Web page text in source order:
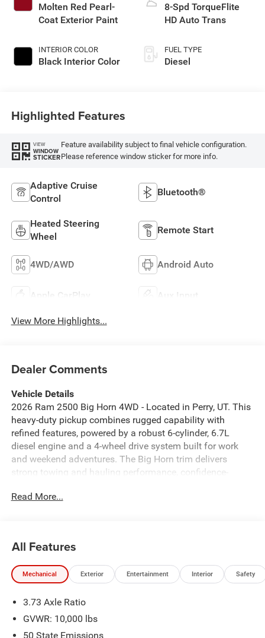
Molten Red Pearl-
Coat Exterior Paint
INTERIOR COLOR
Black Interior Color
8-Spd TorqueFlite
HD Auto Trans
FUEL TYPE
Diesel
Highlighted Features
VIEW
WINDOW
STICKER
Feature availability subject to final vehicle configuration.
Please reference window sticker for more info.
Adaptive Cruise
Control
Bluetooth®
Heated Steering
Wheel
Remote Start
4WD/AWD Android Auto
Apple CarPlay Aux Input
View More Highlights...
Dealer Comments
Vehicle Details
2026 Ram 2500 Big Horn 4WD - Located in Perry, UT. This
heavy-duty pickup combines rugged capability with
refined features, powered by a robust 6-cylinder, 6.7L
diesel engine and a 4-wheel drive system built for work
and weekend adventures. The Big Horn trim delivers
strong towing and hauling performance, confidence-
designed for long drives. Safety and driver-assist
and maneuvering are made easier with the Back-Up
Camera, while Remote Start adds convenience in Utah's
variable weather. Seamless connectivity is provided
messaging, and media. Inside, expect supportive seating,
durable materials, and thoughtful storage to keep tools
Read More...
All Features
Mechanical Exterior Entertainment Interior Safety
3.73 Axle Ratio
GVWR: 10,000 lbs
50 State Emissions